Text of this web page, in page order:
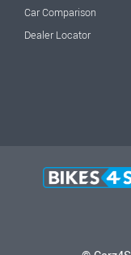
Car Comparison
Dealer Locator